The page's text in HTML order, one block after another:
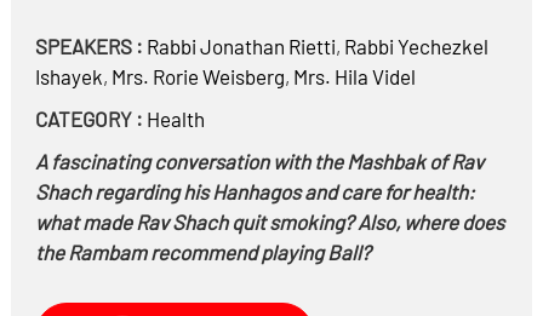
SPEAKERS : Rabbi Jonathan Rietti, Rabbi Yechezkel
Ishayek, Mrs. Rorie Weisberg, Mrs. Hila Videl
CATEGORY : Health
A fascinating conversation with the Mashbak of Rav
Shach regarding his Hanhagos and care for health:
what made Rav Shach quit smoking? Also, where does
the Rambam recommend playing Ball?